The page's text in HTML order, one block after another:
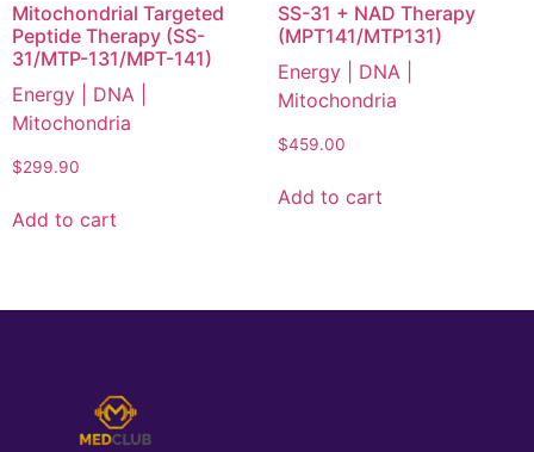
Mitochondrial Targeted
Peptide Therapy (SS-
31/MTP-131/MPT-141)
Energy | DNA |
Mitochondria
$299.90
Add to cart
SS-31 + NAD Therapy
(MPT141/MTP131)
Energy | DNA |
Mitochondria
$459.00
Add to cart